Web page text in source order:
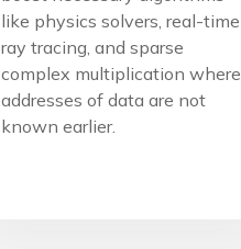
like physics solvers, real-time
ray tracing, and sparse
complex multiplication where
addresses of data are not
known earlier.